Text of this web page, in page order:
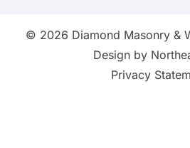
© 2026 Diamond Masonry &
Design by
Privacy